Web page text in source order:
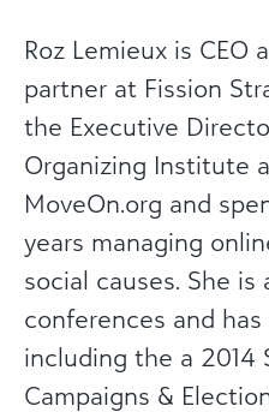
Roz Lemieux is CEO
partner at Fission
the Executive
Organizing Institute
MoveOn.org and
years managing
social causes. She
conferences and
including the a 2014
Campaigns &